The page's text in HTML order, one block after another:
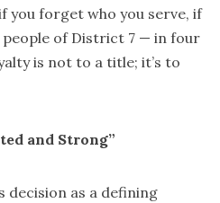
you forget who you serve, if
people of District 7 — in four
is not to a title; it’s to
and Strong”
decision as a defining